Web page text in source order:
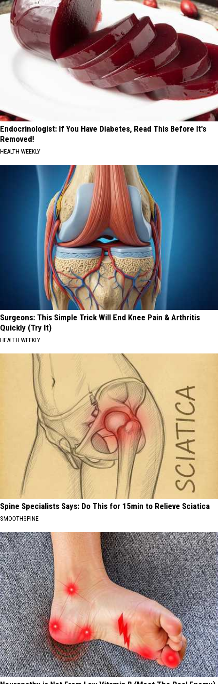
Endocrinologist: If You Have Diabetes, Read This Before It's
Removed!
HEALTH WEEKLY
Surgeons: This Simple Trick Will End Knee Pain & Arthritis
Quickly (Try It)
HEALTH WEEKLY
Spine Specialists Says: Do This for 15min to Relieve Sciatica
SMOOTHSPINE